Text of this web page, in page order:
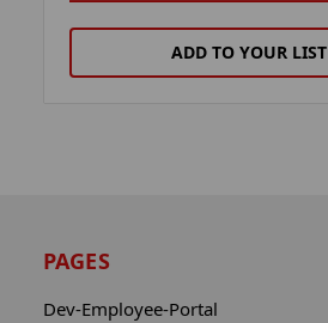
ADD TO YOUR LIST
PAGES
Dev-Employee-Portal